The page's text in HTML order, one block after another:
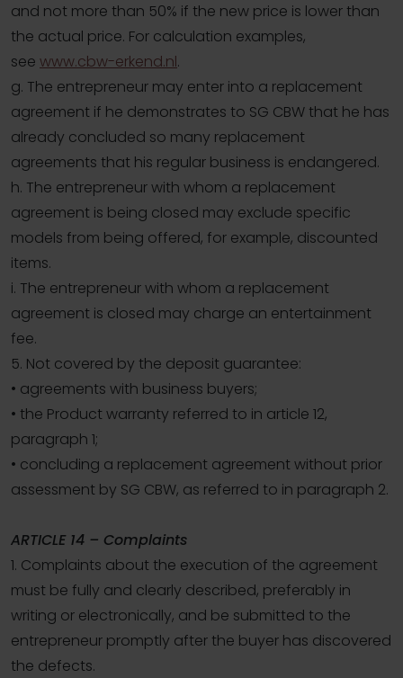
and not more than 50% if the new price is lower than
the actual price. For calculation examples,
see www.cbw-erkend.nl.
g. The entrepreneur may enter into a replacement
agreement if he demonstrates to SG CBW that he has
already concluded so many replacement
agreements that his regular business is endangered.
h. The entrepreneur with whom a replacement
agreement is being closed may exclude specific
models from being offered, for example, discounted
items.
i. The entrepreneur with whom a replacement
agreement is closed may charge an entertainment
fee.
5. Not covered by the deposit guarantee:
• agreements with business buyers;
• the Product warranty referred to in article 12,
paragraph 1;
• concluding a replacement agreement without prior
assessment by SG CBW, as referred to in paragraph 2.
ARTICLE 14 – Complaints
1. Complaints about the execution of the agreement
must be fully and clearly described, preferably in
writing or electronically, and be submitted to the
entrepreneur promptly after the buyer has discovered
the defects.